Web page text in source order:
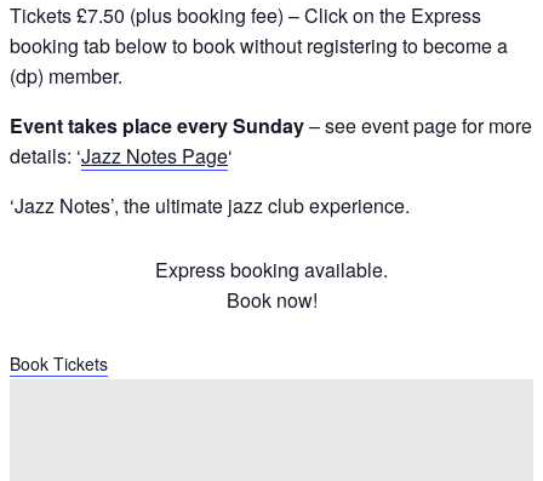
Tickets £7.50 (plus booking fee) – Click on the Express
booking tab below to book without registering to become a
(dp) member.
Event takes place every Sunday– see event page for more
details: ‘Jazz Notes Page‘
‘Jazz Notes’, the ultimate jazz club experience.
Express booking available.
Book now!
Book Tickets